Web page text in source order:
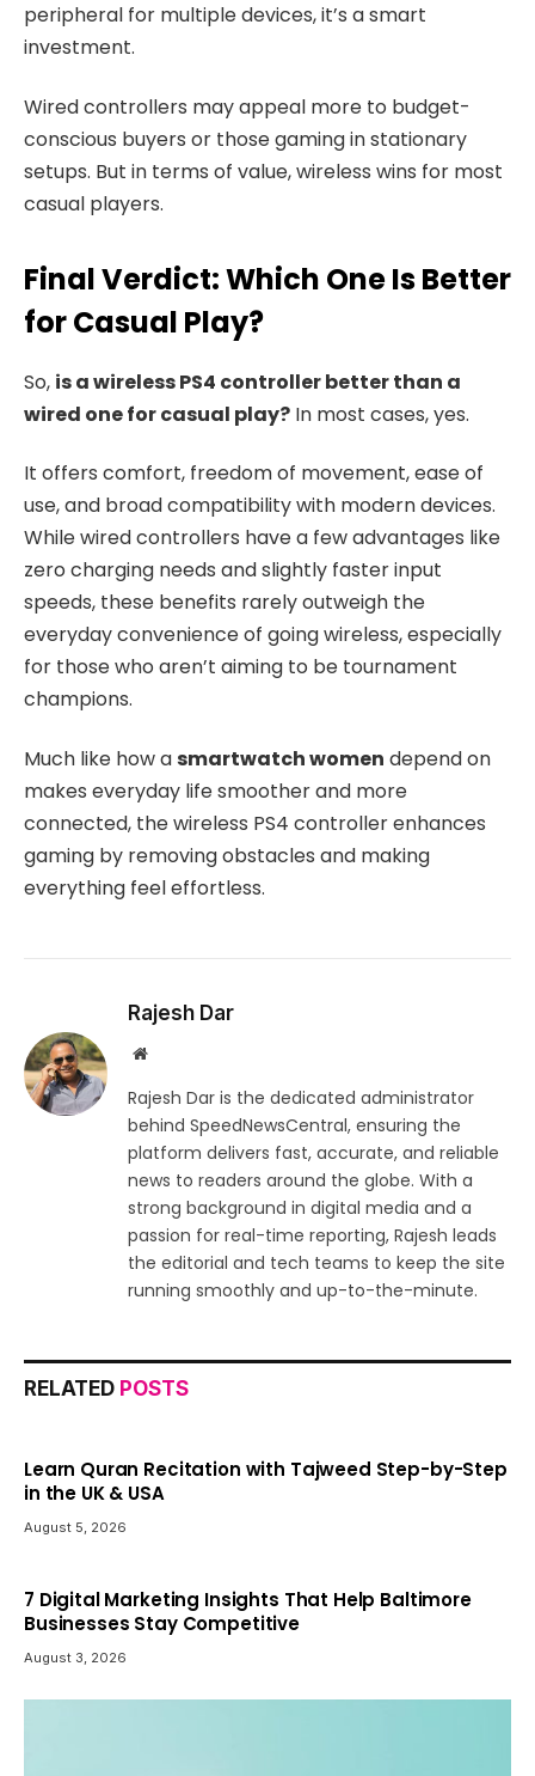
peripheral for multiple devices, it’s a smart
investment.
Wired controllers may appeal more to budget-
conscious buyers or those gaming in stationary
setups. But in terms of value, wireless wins for most
casual players.
Final Verdict: Which One Is Better
for Casual Play?
So, is a wireless PS4 controller better than a
wired one for casual play? In most cases, yes.
It offers comfort, freedom of movement, ease of
use, and broad compatibility with modern devices.
While wired controllers have a few advantages like
zero charging needs and slightly faster input
speeds, these benefits rarely outweigh the
everyday convenience of going wireless, especially
for those who aren’t aiming to be tournament
champions.
Much like how asmartwatch women depend on
makes everyday life smoother and more
connected, the wireless PS4 controller enhances
gaming by removing obstacles and making
everything feel effortless.
Rajesh Dar
Website
Rajesh Dar is the dedicated administrator
behind SpeedNewsCentral, ensuring the
platform delivers fast, accurate, and reliable
news to readers around the globe. With a
strong background in digital media and a
passion for real-time reporting, Rajesh leads
the editorial and tech teams to keep the site
running smoothly and up-to-the-minute.
RELATED POSTS
Learn Quran Recitation with Tajweed Step-by-Step
in the UK & USA
August 5, 2026
7 Digital Marketing Insights That Help Baltimore
Businesses Stay Competitive
August 3, 2026